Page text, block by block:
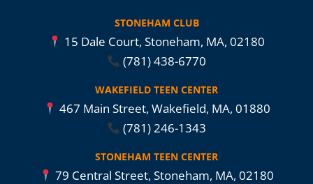
STONEHAM CLUB
15 Dale Court, Stoneham, MA, 02180
(781) 438-6770
WAKEFIELD TEEN CENTER
467 Main Street, Wakefield, MA, 01880
(781) 246-1343
STONEHAM TEEN CENTER
79 Central Street, Stoneham, MA, 02180